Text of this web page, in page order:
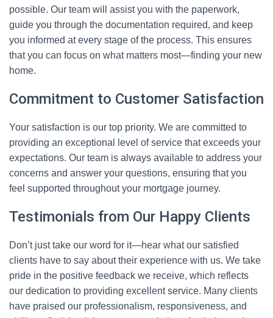
possible. Our team will assist you with the paperwork,
guide you through the documentation required, and keep
you informed at every stage of the process. This ensures
that you can focus on what matters most—finding your new
home.
Commitment to Customer Satisfaction
Your satisfaction is our top priority. We are committed to
providing an exceptional level of service that exceeds your
expectations. Our team is always available to address your
concerns and answer your questions, ensuring that you
feel supported throughout your mortgage journey.
Testimonials from Our Happy Clients
Don’t just take our word for it—hear what our satisfied
clients have to say about their experience with us. We take
pride in the positive feedback we receive, which reflects
our dedication to providing excellent service. Many clients
have praised our professionalism, responsiveness, and